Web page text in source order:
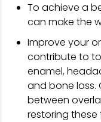
To achieve a
can make the
Improve your
contribute to
enamel,
and bone
between
restoring